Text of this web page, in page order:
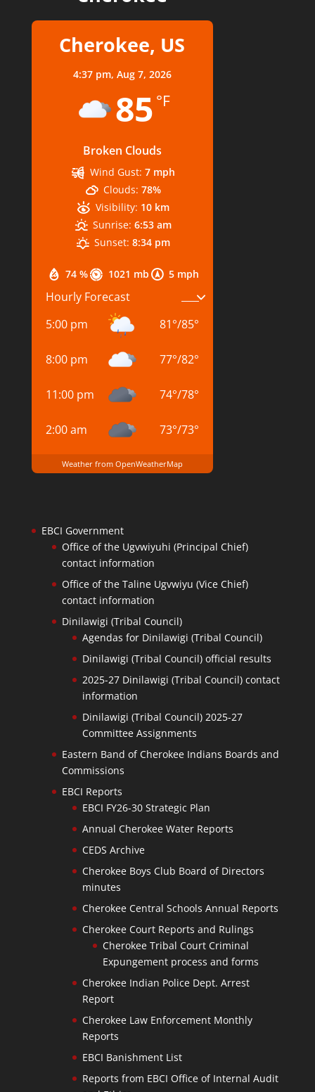
Cherokee, US
4:37 pm, Aug 7, 2026
85 °F
Broken Clouds
74 % 1021 mb 5 mph
Wind Gust: 7 mph
Clouds: 78%
Visibility: 10 km
Sunrise: 6:53 am
Sunset: 8:34 pm
Hourly Forecast
5:00 pm
81°/85°
8:00 pm 77°/82°
11:00 pm 74°/78°
2:00 am 73°/73°
Weather from OpenWeatherMap
EBCI Government
Office of the Ugvwiyuhi (Principal Chief)
contact information
Office of the Taline Ugvwiyu (Vice Chief)
contact information
Dinilawigi (Tribal Council)
Agendas for Dinilawigi (Tribal Council)
Dinilawigi (Tribal Council) official results
2025-27 Dinilawigi (Tribal Council) contact
information
Dinilawigi (Tribal Council) 2025-27
Committee Assignments
Eastern Band of Cherokee Indians Boards and
Commissions
EBCI Reports
EBCI FY26-30 Strategic Plan
Annual Cherokee Water Reports
CEDS Archive
Cherokee Boys Club Board of Directors
minutes
Cherokee Central Schools Annual Reports
Cherokee Court Reports and Rulings
Cherokee Tribal Court Criminal
Expungement process and forms
Cherokee Indian Police Dept. Arrest
Report
Cherokee Law Enforcement Monthly
Reports
EBCI Banishment List
Reports from EBCI Office of Internal Audit